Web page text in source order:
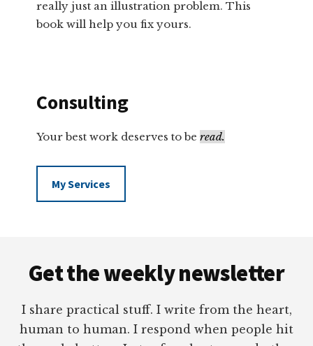
really just an illustration problem. This
book will help you fix yours.
Consulting
Your best work deserves to beread.
My Services
Get the weekly newsletter
I share practical stuff. I write from the heart,
human to human. I respond when people hit